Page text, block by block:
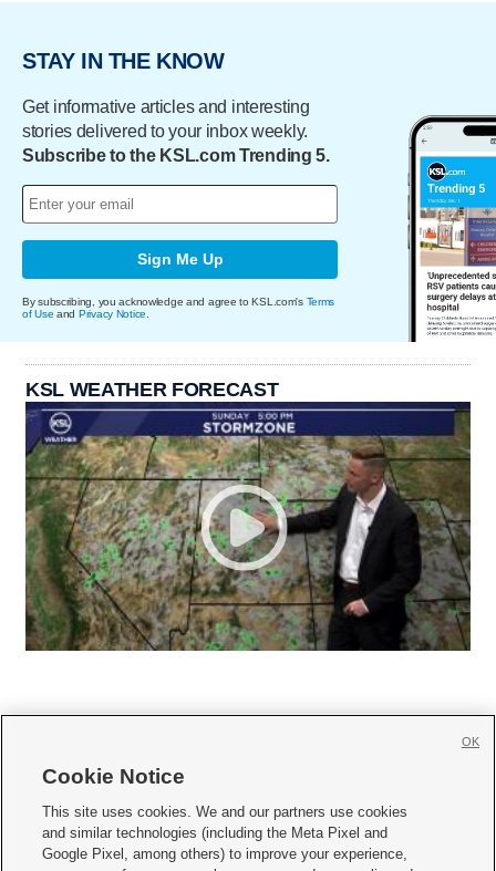
STAY IN THE KNOW
Get informative articles and interesting
stories delivered to your inbox weekly.
Subscribe to the KSL.com Trending 5.
Sign Me Up
By subscribing, you acknowledge and agree to KSL.com's Terms
of Use and Privacy Notice
KSL WEATHER FORECAST
     
Mobile Apps| Newsletter|Advertise|Contact Us|Careers with KSL.com
Cookie Notice
This site uses cookies. We and our partners use cookies
and similar technologies (including the Meta Pixel and
Google Pixel, among others) to improve your experience,
OK